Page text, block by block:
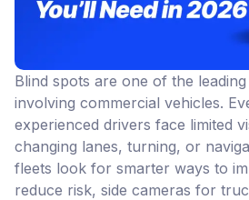
Blind spots are one of the
involving commercial vehicles.
experienced drivers face limited
changing lanes, turning, or
fleets look for smarter ways to
reduce risk, side cameras for